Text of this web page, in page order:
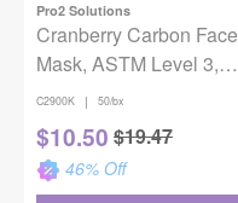
Pro2 Solutions
Cranberry Carbon Face
Mask, ASTM Level 3,
One Size, 50/Box
C2900K | 50/bx
$10.50 $19.47
46% Off